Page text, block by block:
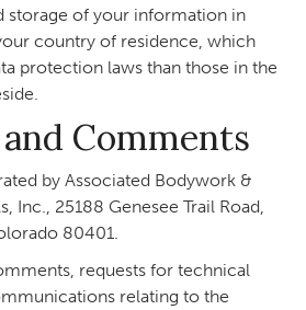
storage of your information in
country of residence, which
protection laws than those in the
Comments
by Associated Bodywork &
Inc., 25188 Genesee Trail Road,
80401.
requests for technical
relating to the